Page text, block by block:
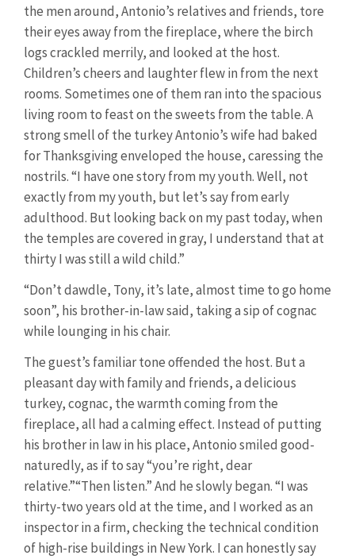
the men around, Antonio’s relatives and friends, tore
their eyes away from the fireplace, where the birch
logs crackled merrily, and looked at the host.
Children’s cheers and laughter flew in from the next
rooms. Sometimes one of them ran into the spacious
living room to feast on the sweets from the table. A
strong smell of the turkey Antonio’s wife had baked
for Thanksgiving enveloped the house, caressing the
nostrils. “I have one story from my youth. Well, not
exactly from my youth, but let’s say from early
adulthood. But looking back on my past today, when
the temples are covered in gray, I understand that at
thirty I was still a wild child.”
“Don’t dawdle, Tony, it’s late, almost time to go home
soon”, his brother-in-law said, taking a sip of cognac
while lounging in his chair.
The guest’s familiar tone offended the host. But a
pleasant day with family and friends, a delicious
turkey, cognac, the warmth coming from the
fireplace, all had a calming effect. Instead of putting
his brother in law in his place, Antonio smiled good-
naturedly, as if to say “you’re right, dear
relative.”“Then listen.” And he slowly began. “I was
thirty-two years old at the time, and I worked as an
inspector in a firm, checking the technical condition
of high-rise buildings in New York. I can honestly say